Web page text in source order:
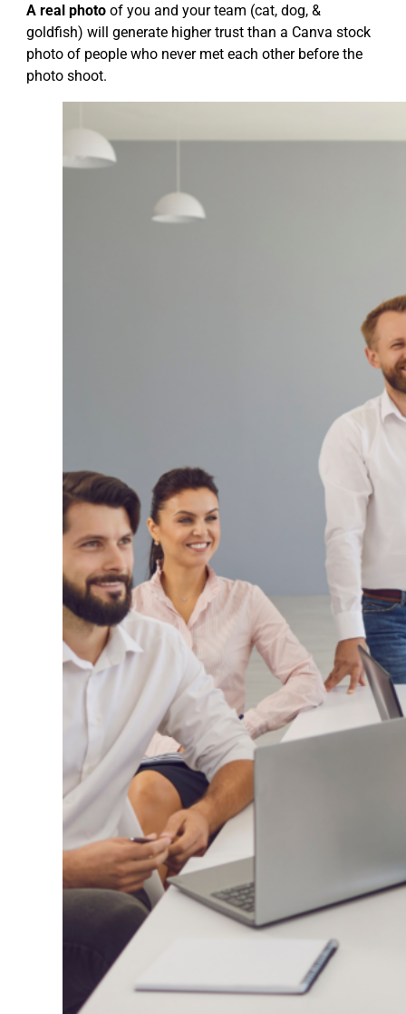
A real photo of you and your team (cat, dog, &
goldfish) will generate higher trust than a Canva stock
photo of people who never met each other before the
photo shoot.